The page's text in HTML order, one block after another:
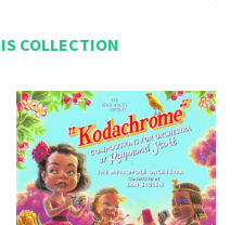
COLLECTION